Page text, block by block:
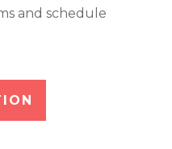
and schedule